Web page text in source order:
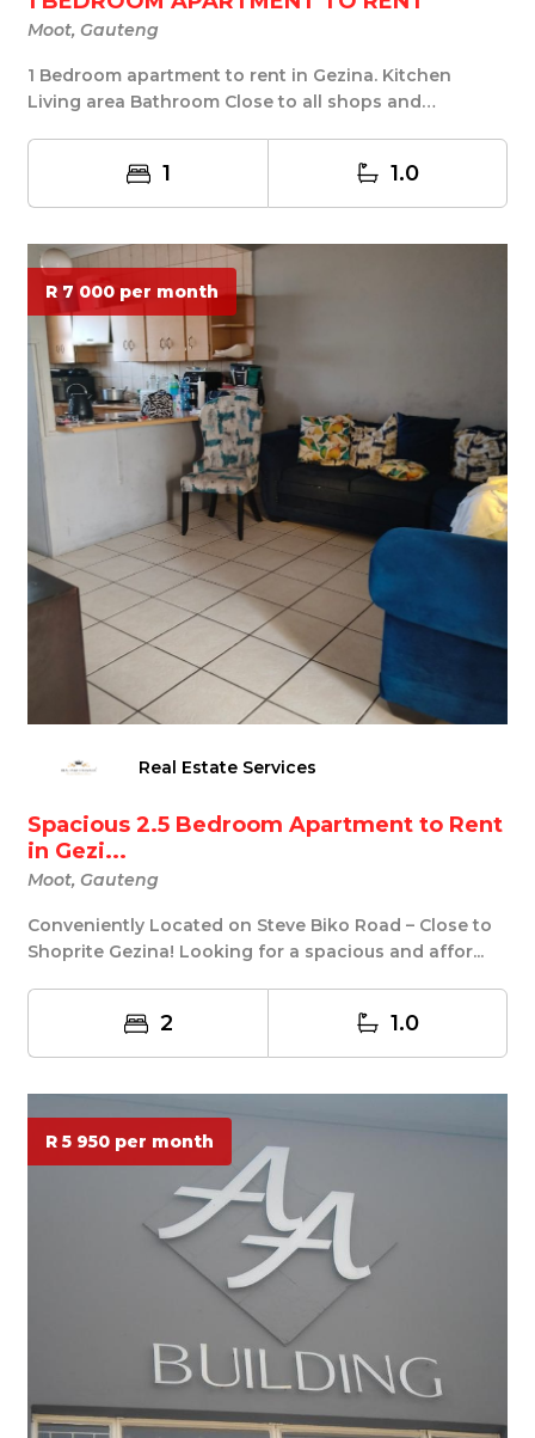
Moot, Gauteng
1 Bedroom apartment to rent in Gezina. Kitchen
Living area Bathroom Close to all shops and
1 1.0
R 7 000 per month
Real Estate Services
Spacious 2.5 Bedroom Apartment to Rent
in Gezi...
Moot, Gauteng
Conveniently Located on Steve Biko Road – Close to
Shoprite Gezina! Looking for a spacious and affor...
2 1.0
R 5 950 per month